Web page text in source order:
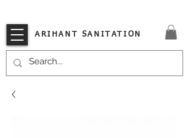
ARIHANT SANITATION